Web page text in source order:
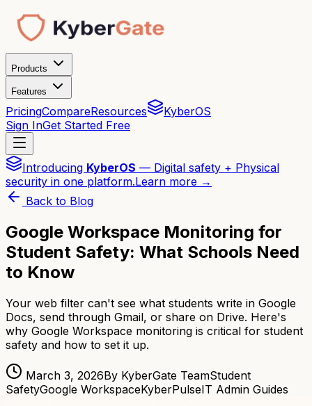
Products
Features
PricingCompareResources
KyberOS
Sign InGet Started Free
Introducing KyberOS — Digital safety + Physical
security in one platform.Learn more →
Back to Blog
Google Workspace Monitoring for
Student Safety: What Schools Need
to Know
Your web filter can't see what students write in Google
Docs, send through Gmail, or share on Drive. Here's
why Google Workspace monitoring is critical for student
safety and how to set it up.
March 3, 2026By KyberGate TeamStudent
SafetyGoogle WorkspaceKyberPulseIT Admin Guides